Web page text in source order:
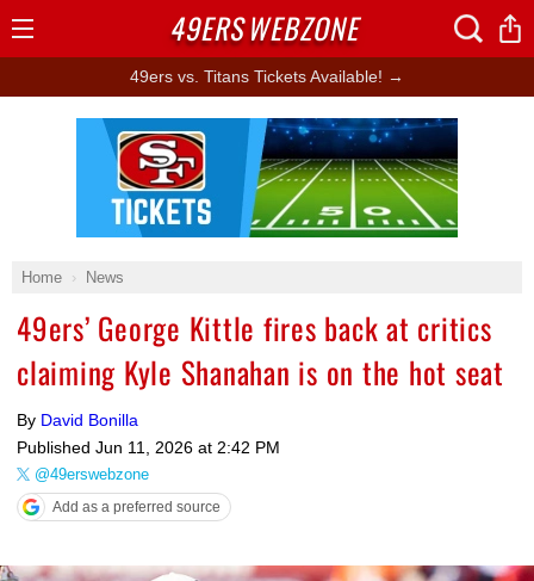
49ers vs. Titans Tickets Available! →
Home News
49ers’ George Kittle fires back at critics
claiming Kyle Shanahan is on the hot seat
By David Bonilla
Published Jun 11, 2026 at 2:42 PM
@49erswebzone
Add as a preferred source
Ad Block
49ERSWEBZONE